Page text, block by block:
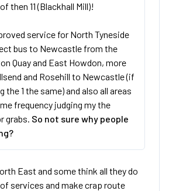
then 11 (Blackhall Mill)!
service for North Tyneside
bus to Newcastle from the
Quay and East Howdon, more
and Rosehill to Newcastle (if
the 1 the same) and also all areas
frequency judging my the
grabs. So not sure why people
East and some think all they do
services and make crap route